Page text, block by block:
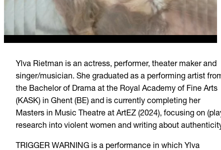
Ylva Rietman is an actress, performer, theater maker and
singer/musician. She graduated as a performing artist
the Bachelor of Drama at the Royal Academy of Fine Arts
(KASK) in Ghent (BE) and is currently completing her
Masters in Music Theatre at ArtEZ (2024), focusing on
research into violent women and writing about
TRIGGER WARNING is a performance in which Ylva